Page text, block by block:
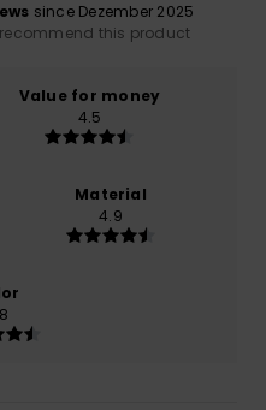
since Dezember 2025
this product
Value for money
4.5
Material
4.9